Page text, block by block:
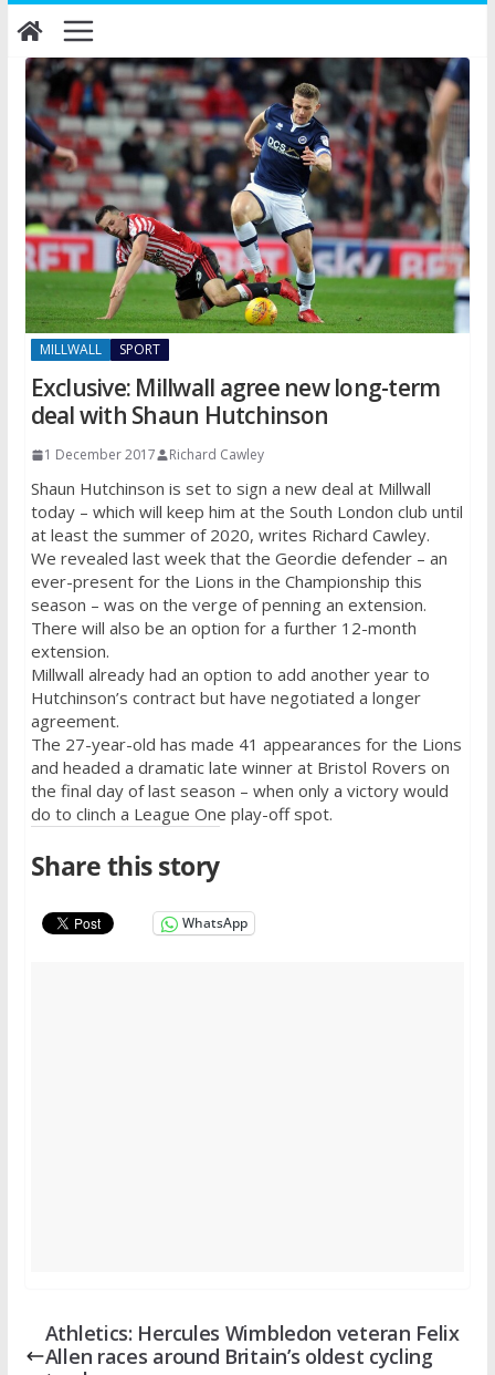
Skip
to
content
MILLWALL SPORT
Exclusive: Millwall agree new long-term
deal with Shaun Hutchinson
1 December 2017 Richard Cawley
Shaun Hutchinson is set to sign a new deal at Millwall
today – which will keep him at the South London club until
at least the summer of 2020, writes Richard Cawley.
We revealed last week that the Geordie defender – an
ever-present for the Lions in the Championship this
season – was on the verge of penning an extension.
There will also be an option for a further 12-month
extension.
Millwall already had an option to add another year to
Hutchinson’s contract but have negotiated a longer
agreement.
The 27-year-old has made 41 appearances for the Lions
and headed a dramatic late winner at Bristol Rovers on
the final day of last season – when only a victory would
do to clinch a League One play-off spot.
Share this story
WhatsApp
Athletics: Hercules Wimbledon veteran Felix
Allen races around Britain’s oldest cycling